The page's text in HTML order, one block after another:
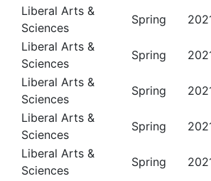
Liberal Arts &
Sciences
Spring
Liberal Arts &
Sciences
Spring
Liberal Arts &
Sciences
Spring
Liberal Arts &
Sciences
Spring
Liberal Arts &
Sciences
Spring